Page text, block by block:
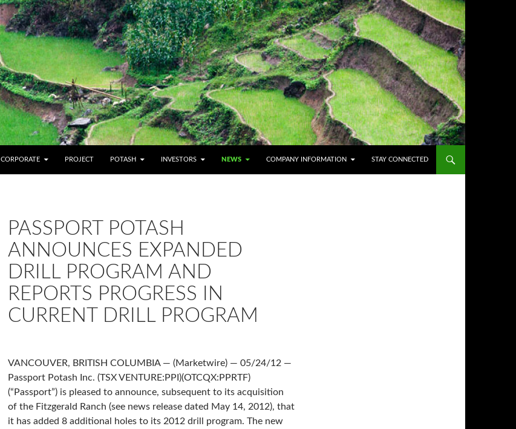
CORPORATE PROJECT POTASH INVESTORS NEWS COMPANY INFORMATION STAY CONNECTED
PASSPORT POTASH
ANNOUNCES EXPANDED
DRILL PROGRAM AND
REPORTS PROGRESS IN
CURRENT DRILL PROGRAM
VANCOUVER, BRITISH COLUMBIA — (Marketwire) — 05/24/12 —
Passport Potash Inc. (TSX VENTURE:PPI)(OTCQX:PPRTF)
(“Passport”) is pleased to announce, subsequent to its acquisition
of the Fitzgerald Ranch (see news release dated May 14, 2012), that
it has added 8 additional holes to its 2012 drill program. The new